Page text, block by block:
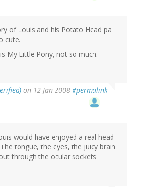
of Louis and his Potato Head pal
cute.
My Little Pony, not so much.
on 12 Jan 2008 #permalink
would have enjoyed a real head
tongue, the eyes, the juicy brain
through the ocular sockets